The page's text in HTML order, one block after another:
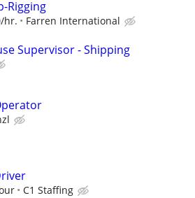
Rigging
hr. Farren International
Supervisor - Shipping
C1 Staffing